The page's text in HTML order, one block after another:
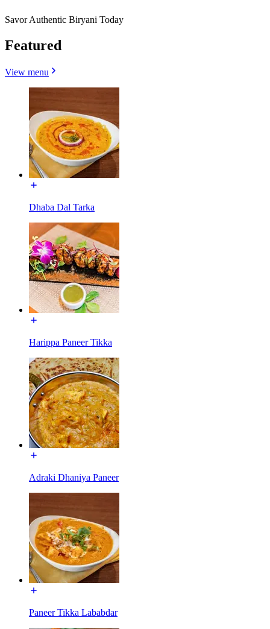
Savor Authentic Biryani Today
Featured
View menu
Dhaba Dal Tarka
Harippa Paneer Tikka
Adraki Dhaniya Paneer
Paneer Tikka Lababdar